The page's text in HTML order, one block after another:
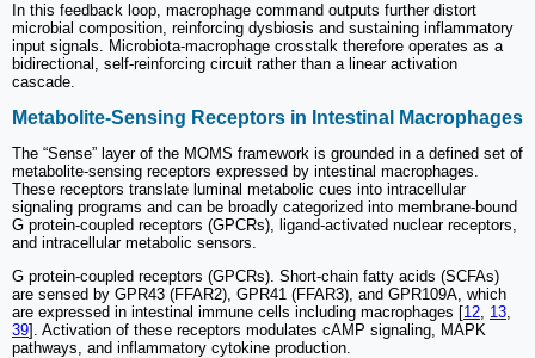
In this feedback loop, macrophage command outputs further distort
microbial composition, reinforcing dysbiosis and sustaining inflammatory
input signals. Microbiota-macrophage crosstalk therefore operates as a
bidirectional, self-reinforcing circuit rather than a linear activation
cascade.
Metabolite-Sensing Receptors in Intestinal Macrophages
The “Sense” layer of the MOMS framework is grounded in a defined set of
metabolite-sensing receptors expressed by intestinal macrophages.
These receptors translate luminal metabolic cues into intracellular
signaling programs and can be broadly categorized into membrane-bound
G protein-coupled receptors (GPCRs), ligand-activated nuclear receptors,
and intracellular metabolic sensors.
G protein-coupled receptors (GPCRs). Short-chain fatty acids (SCFAs)
are sensed by GPR43 (FFAR2), GPR41 (FFAR3), and GPR109A, which
are expressed in intestinal immune cells including macrophages [12 13
39]. Activation of these receptors modulates cAMP signaling, MAPK
pathways, and inflammatory cytokine production.